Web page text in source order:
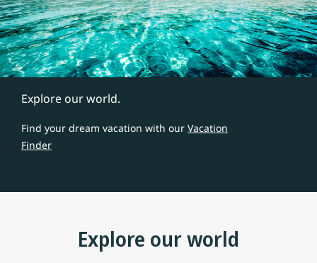
Explore our world.
Find your dream vacation with our Vacation
Finder
Explore our world